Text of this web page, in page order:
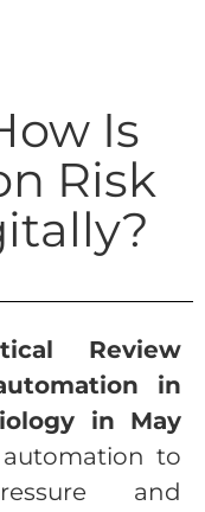
Is
Risk
Review
in
in May
to
and